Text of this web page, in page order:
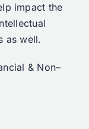
impact the
as well.
& Non–